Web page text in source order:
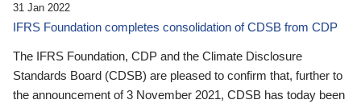
31 Jan 2022
IFRS Foundation completes consolidation of CDSB from CDP
The IFRS Foundation, CDP and the Climate Disclosure
Standards Board (CDSB) are pleased to confirm that, further to
the announcement of 3 November 2021, CDSB has today been